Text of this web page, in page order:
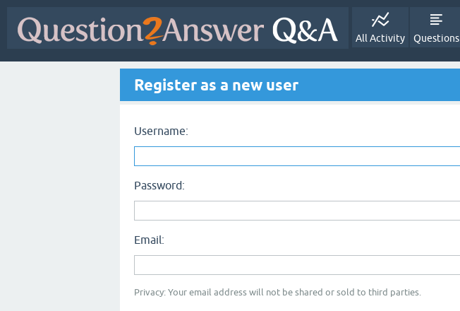
All Activity Questions
Register as a new user
Username:
Password:
Email:
Privacy: Your email address will not be shared or sold to third parties.